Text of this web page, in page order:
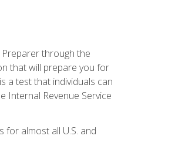
through the
that will prepare you for
a test that individuals can
Internal Revenue Service
for almost all U.S. and